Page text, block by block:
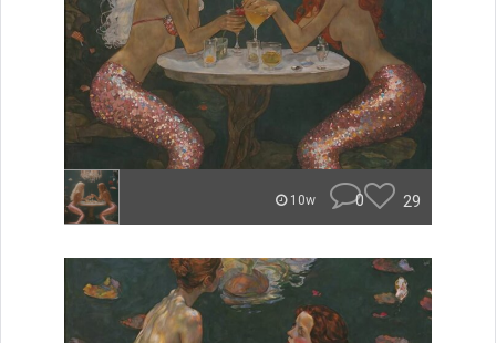
10w 0 29